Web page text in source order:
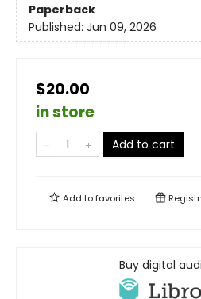
Paperback
Published: Jun 09, 2026
$20.00
in store
Add to cart
Add tofavorites
Buy digital